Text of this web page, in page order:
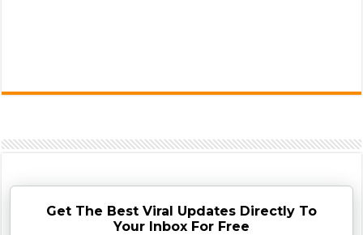
Get The Best Viral Updates Directly To
Your Inbox For Free